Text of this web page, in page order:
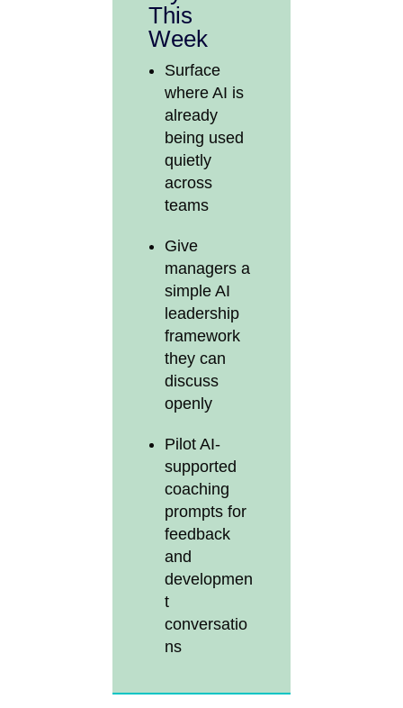
This
Week
Surface
where AI is
already
being used
quietly
across
teams
Give
managers a
simple AI
leadership
framework
they can
discuss
openly
Pilot AI-
supported
coaching
prompts for
feedback
and
developmen
t
conversatio
ns